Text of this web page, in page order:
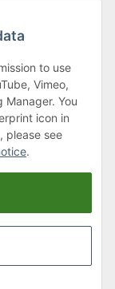
to use
Vimeo,
Manager. You
icon in
please see
.